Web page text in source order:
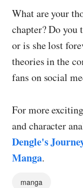
What are your
chapter? Do you
or is she lost
theories in the
fans on social
For more
and character
Dengle's
Manga.
manga